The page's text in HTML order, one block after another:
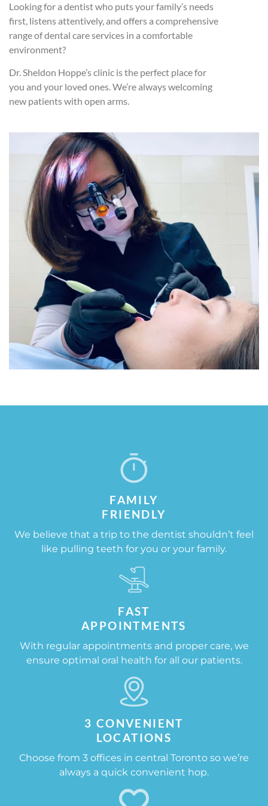
Looking for a dentist who puts your family’s needs
first, listens attentively, and offers a comprehensive
range of dental care services in a comfortable
environment?
Dr. Sheldon Hoppe’s clinic is the perfect place for
you and your loved ones. We’re always welcoming
new patients with open arms.
FAMILY
FRIENDLY​
We believe that a trip to the dentist shouldn’t feel
like pulling teeth for you or your family.
FAST
APPOINTMENTS​
With regular appointments and proper care, we
ensure optimal oral health for all our patients.
3 CONVENIENT
LOCATIONS​
Choose from 3 offices in central Toronto so we’re
always a quick convenient hop.